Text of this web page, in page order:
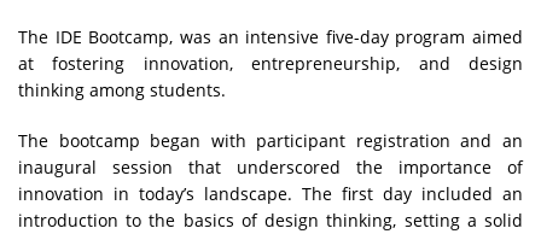
The IDE Bootcamp, was an intensive five-day program aimed
at fostering innovation, entrepreneurship, and design
thinking among students.
The bootcamp began with participant registration and an
inaugural session that underscored the importance of
innovation in today’s landscape. The first day included an
introduction to the basics of design thinking, setting a solid